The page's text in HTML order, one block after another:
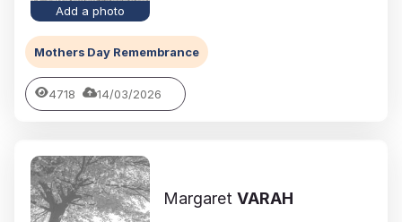
Add a photo
Mothers Day Remembrance
4718 14/03/2026
Margaret VARAH